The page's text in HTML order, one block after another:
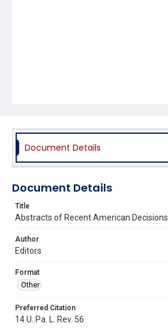
Document Details
Document Details
Title
Abstracts of Recent American Decisions
Author
Editors
Format
Other
Preferred Citation
14 U. Pa. L. Rev. 56